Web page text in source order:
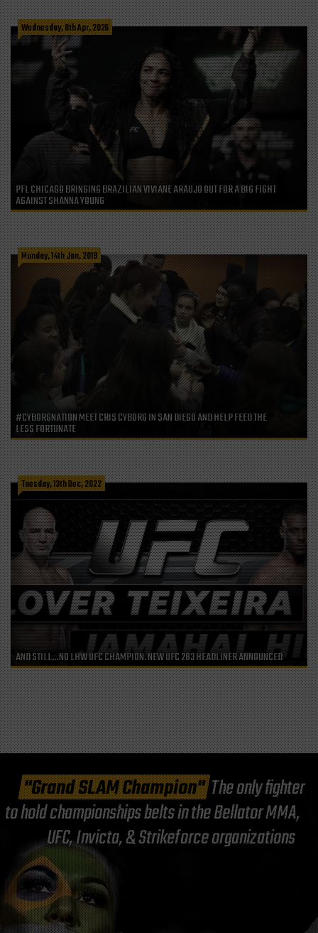
Wednesday, 8th Apr, 2026
PFL CHICAGO BRINGING BRAZILIAN VIVIANE ARAUJO OUT FOR A BIG FIGHT
AGAINST SHANNA YOUNG
Monday, 14th Jan, 2019
#CYBORGNATION MEET CRIS CYBORG IN SAN DIEGO AND HELP FEED THE
LESS FORTUNATE
Tuesday, 13th Dec, 2022
AND STILL…NO LHW UFC CHAMPION. NEW UFC 283 HEADLINER ANNOUNCED
"Grand SLAM Champion"The only fighter
to hold championships belts in the Bellator MMA,
UFC, Invicta, & Strikeforce organizations